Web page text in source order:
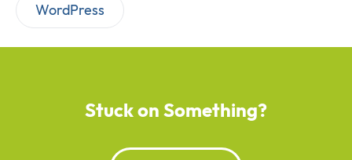
WordPress
Stuck on Something?